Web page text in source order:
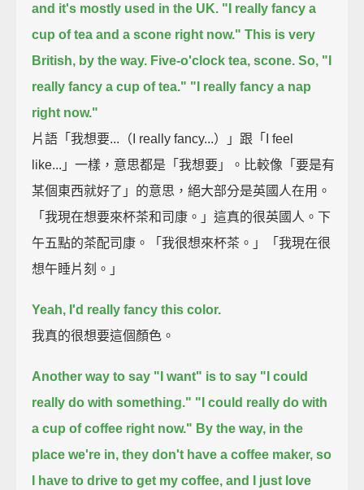
and it's mostly used in the UK. "I really fancy a
cup of tea and a scone right now." This is very
British, by the way. Five-o'clock tea, scone. So, "I
really fancy a cup of tea." "I really fancy a nap
right now."
片語「我想要...（I really fancy...）」跟「I feel
like...」一樣，意思都是「我想要」。比較像「要是有
某個東西就好了」的意思，絕大部分是英國人在用。
「我現在想要來杯茶和司康。」這真的很英國人。下
午五點的茶配司康。「我很想來杯茶。」「我現在很
想午睡片刻。」
Yeah, I'd really fancy this color.
我真的很想要這個顏色。
Another way to say "I want" is to say "I could
really do with something." "I could really do with
a cup of coffee right now." By the way, in the
place we're in, they don't have a coffee maker, so
I have to drive to get my coffee, and I just love